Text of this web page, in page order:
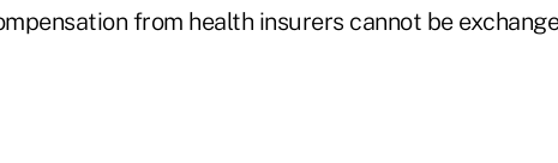
from health insurers cannot be exchange